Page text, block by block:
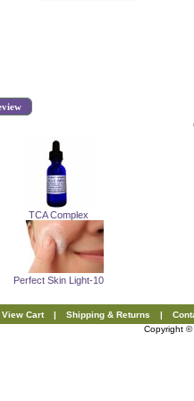
TCA Complex
Perfect Skin Light-10
View Cart | Shipping & Returns |
Copyright ©